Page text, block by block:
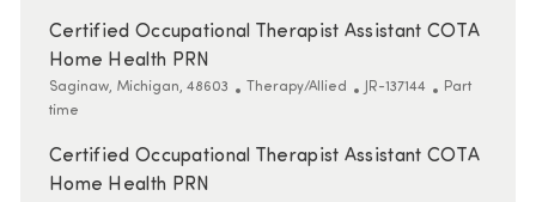
Certified Occupational Therapist Assistant COTA
Home Health PRN
Location
Saginaw, Michigan, 48603 Category
Therapy/Allied ReqId
JR-137144 Job Type
Part
time
Certified Occupational Therapist Assistant COTA
Home Health PRN